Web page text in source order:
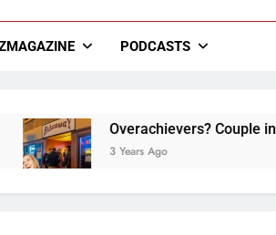
Here,” Says White Dude in Discussion
PODCASTS
Overachievers? Couple in The
3 Years Ago